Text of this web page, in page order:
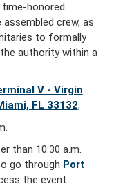
honored
crew, as
to formally
authority within a
V - Virgin
FL 33132,
than 10:30 a.m.
go through Port
the event.